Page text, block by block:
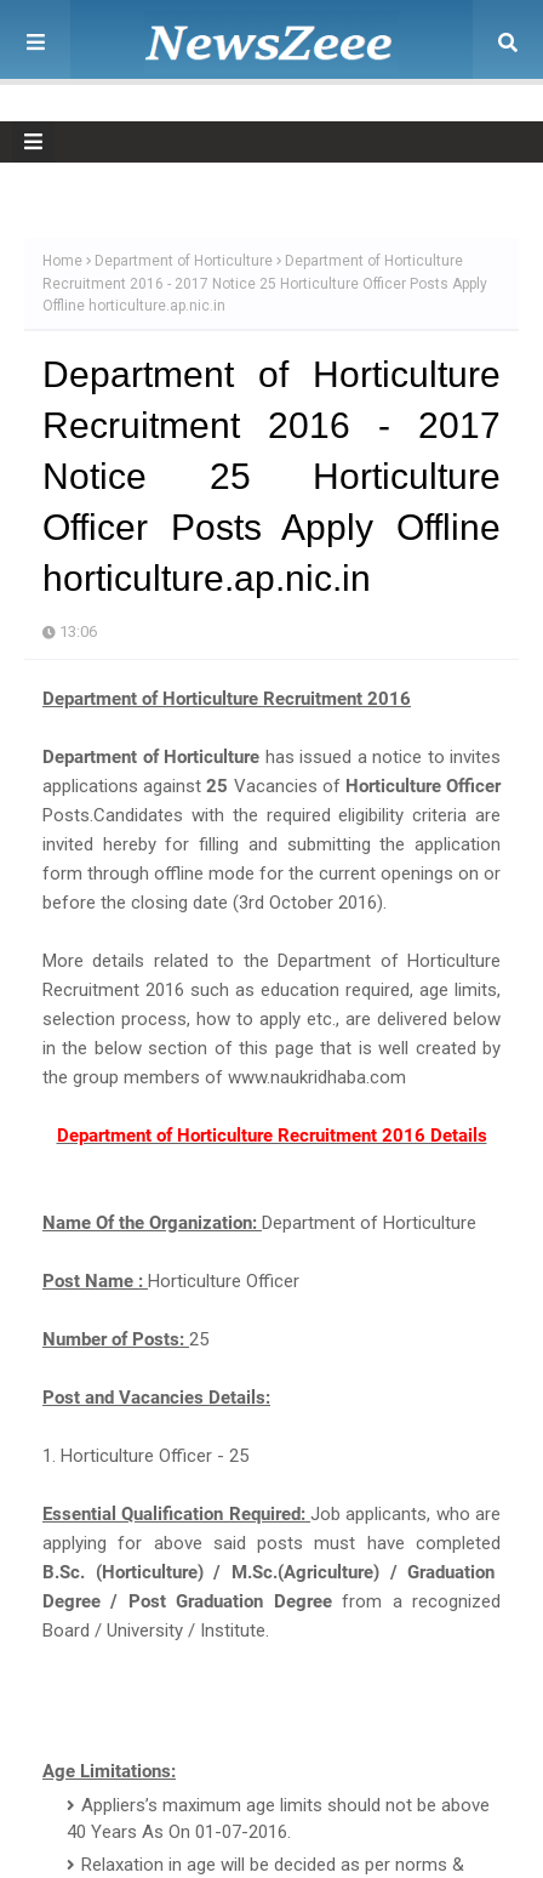
Home Department of Horticulture
Department of Horticulture
Recruitment 2016 - 2017 Notice 25 Horticulture Officer Posts Apply
Offline horticulture.ap.nic.in
Department of Horticulture
Recruitment 2016 - 2017
Notice 25 Horticulture
Officer Posts Apply Offline
horticulture.ap.nic.in
13:06
Department of Horticulture Recruitment 2016
Department of Horticulture has issued a notice to invites
applications against25 Vacancies of Horticulture Officer
Posts.Candidates with the required eligibility criteria are
invited hereby for filling and submitting the application
form through offline mode for the current openings on or
before the closing date (3rd October 2016).
More details related to the Department of Horticulture
Recruitment 2016 such as education required, age limits,
selection process, how to apply etc., are delivered below
in the below section of this page that is well created by
the group members of www.naukridhaba.com
Department of Horticulture Recruitment 2016 Details
Name Of the Organization: Department of Horticulture
Post Name : Horticulture Officer
Number of Posts: 25
Post and Vacancies Details:
1. Horticulture Officer - 25
Essential Qualification Required: Job applicants, who are
applying for above said posts must have completed
B.Sc. (Horticulture) / M.Sc.(Agriculture) / Graduation
Degree / Post Graduation Degreefrom a recognized
Board / University / Institute.
Age Limitations:
Appliers’s maximum age limits should not be above
40 Years As On 01-07-2016.
Relaxation in age will be decided as per norms &